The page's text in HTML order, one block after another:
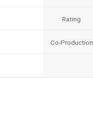
Rating
Co-Production